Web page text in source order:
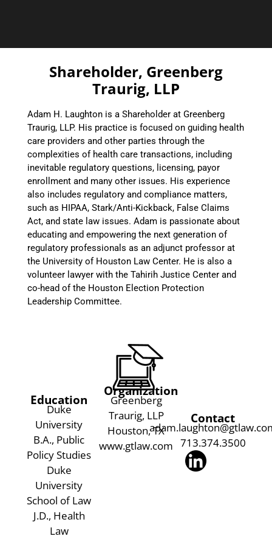
Shareholder, Greenberg
Traurig, LLP
Adam H. Laughton is a Shareholder at Greenberg
Traurig, LLP. His practice is focused on guiding health
care providers and other parties through the
complexities of health care transactions, including
inevitable regulatory questions, licensing, payor
enrollment and many other issues. His experience
also includes regulatory and compliance matters,
such as HIPAA, Stark/Anti-Kickback, False Claims
Act, and state law issues. Adam is passionate about
educating and empowering the next generation of
regulatory professionals as an adjunct professor at
the University of Houston Law Center. He is also a
volunteer lawyer with the Tahirih Justice Center and
co-head of the Houston Election Protection
Leadership Committee.
Education
Duke
University
B.A., Public
Policy Studies
Duke
University
School of Law
J.D., Health
Law
Organization
Greenberg
Traurig, LLP
Houston, TX
www.gtlaw.com
Contact
713.374.3500